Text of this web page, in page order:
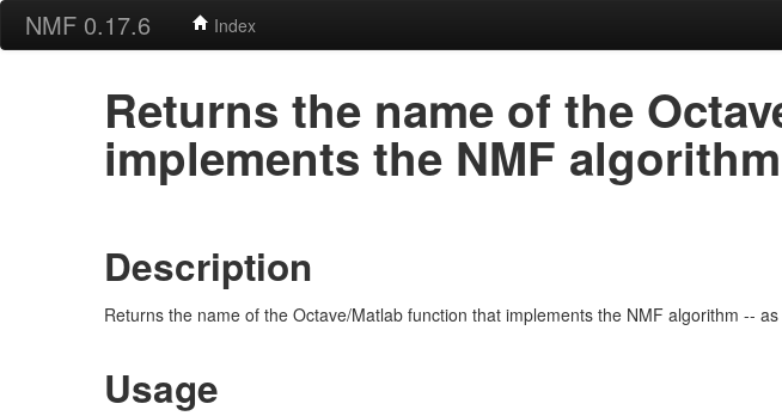
NMF 0.17.6 Index
Returns the name of the
implements the NMF
Description
Returns the name of the Octave/Matlab function that implements the NMF algorithm --
Usage